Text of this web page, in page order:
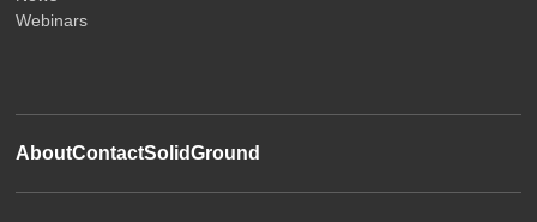
Webinars
AboutContactSolidGround